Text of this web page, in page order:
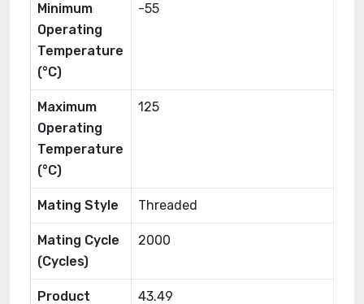
Minimum
Operating
Temperature
(°C)
-55
Maximum
Operating
Temperature
(°C)
125
Mating Style Threaded
Mating Cycle
(Cycles)
2000
Product
43.49